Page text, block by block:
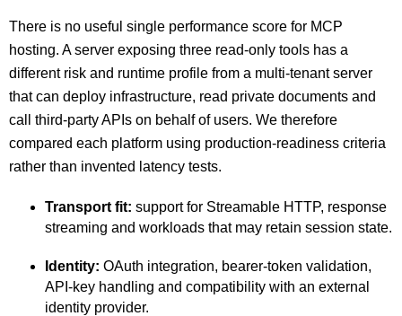
There is no useful single performance score for MCP
hosting. A server exposing three read-only tools has a
different risk and runtime profile from a multi-tenant server
that can deploy infrastructure, read private documents and
call third-party APIs on behalf of users. We therefore
compared each platform using production-readiness criteria
rather than invented latency tests.
Transport fit: support for Streamable HTTP, response
streaming and workloads that may retain session state.
Identity: OAuth integration, bearer-token validation,
API-key handling and compatibility with an external
identity provider.